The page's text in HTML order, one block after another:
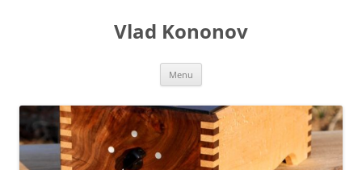
Vlad Kononov
Menu